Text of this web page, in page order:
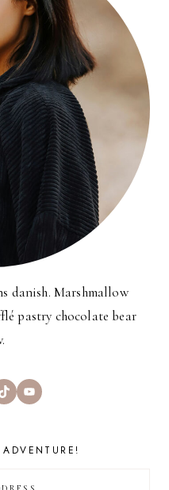
danish. Marshmallow
pastry chocolate bear
YouTube